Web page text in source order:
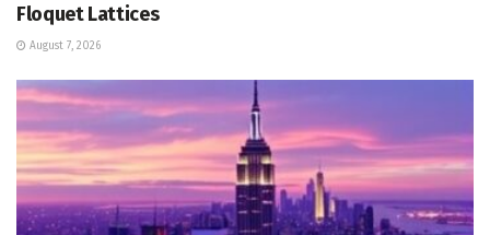
Floquet Lattices
August 7, 2026